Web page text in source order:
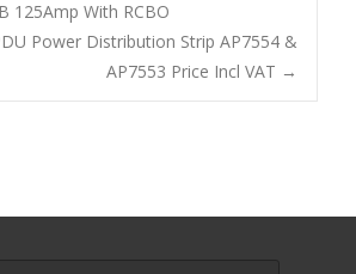
navigation
125Amp With RCBO
Power Distribution Strip AP7554 &
AP7553 Price Incl VAT →